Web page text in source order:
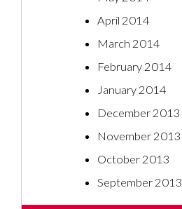
April 2014
March 2014
February 2014
January 2014
December 2013
November 2013
October 2013
September 2013